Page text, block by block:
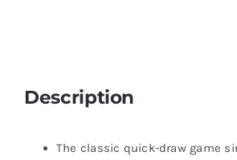
Description
The classic quick-draw game